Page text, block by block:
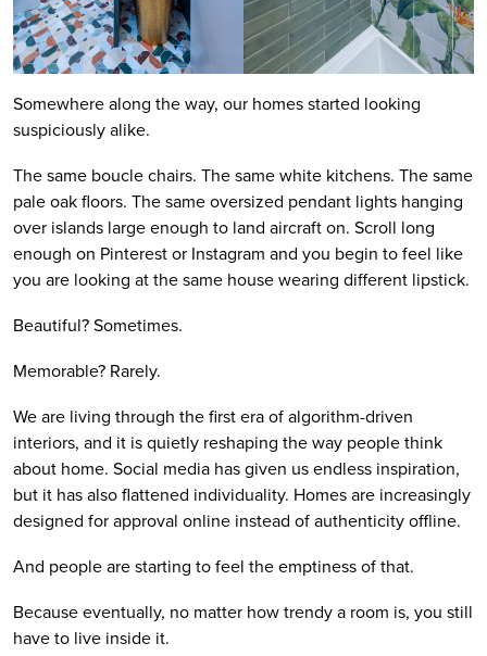
Somewhere along the way, our homes started looking
suspiciously alike.
The same boucle chairs. The same white kitchens. The same
pale oak floors. The same oversized pendant lights hanging
over islands large enough to land aircraft on. Scroll long
enough on Pinterest or Instagram and you begin to feel like
you are looking at the same house wearing different lipstick.
Beautiful? Sometimes.
Memorable? Rarely.
We are living through the first era of algorithm-driven
interiors, and it is quietly reshaping the way people think
about home. Social media has given us endless inspiration,
but it has also flattened individuality. Homes are increasingly
designed for approval online instead of authenticity offline.
And people are starting to feel the emptiness of that.
Because eventually, no matter how trendy a room is, you still
have to live inside it.